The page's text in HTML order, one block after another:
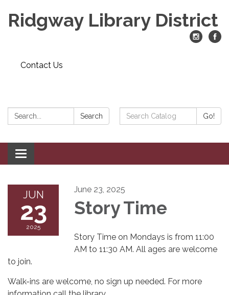
Ridgway Library District
Contact Us
Search: Search
Search
Catalog:
Go!
Toggle
navigation
JUN
23
2025
June 23, 2025
Story Time
Story Time on Mondays is from 11:00
AM to 11:30 AM. All ages are welcome
to join.
Walk-ins are welcome, no sign up needed. For more